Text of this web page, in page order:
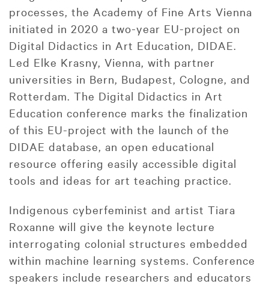
processes, the Academy of Fine Arts Vienna
initiated in 2020 a two-year EU-project on
Digital Didactics in Art Education, DIDAE.
Led Elke Krasny, Vienna, with partner
universities in Bern, Budapest, Cologne, and
Rotterdam. The Digital Didactics in Art
Education conference marks the finalization
of this EU-project with the launch of the
DIDAE database, an open educational
resource offering easily accessible digital
tools and ideas for art teaching practice.
Indigenous cyberfeminist and artist Tiara
Roxanne will give the keynote lecture
interrogating colonial structures embedded
within machine learning systems. Conference
speakers include researchers and educators